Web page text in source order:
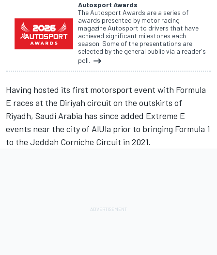
Autosport Awards
The Autosport Awards are a series of
awards presented by motor racing
magazine Autosport to drivers that have
achieved significant milestones each
season. Some of the presentations are
selected by the general public via a reader's
poll.
Having hosted its first motorsport event with Formula
E races at the Diriyah circuit on the outskirts of
Riyadh, Saudi Arabia has since added Extreme E
events near the city of AlUla prior to bringing Formula 1
to the Jeddah Corniche Circuit in 2021.